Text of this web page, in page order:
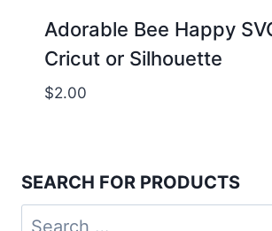
Adorable Bee Happy
Cricut or Silhouette
$2.00
SEARCH FOR PRODUCTS
Search